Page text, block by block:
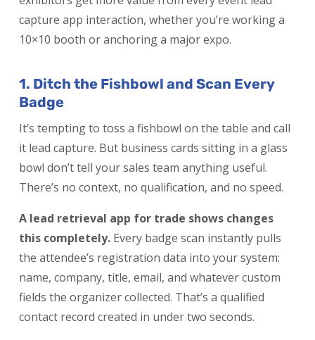
capture app interaction, whether you’re working a
10×10 booth or anchoring a major expo.
1. Ditch the Fishbowl and Scan Every
Badge
It’s tempting to toss a fishbowl on the table and call
it lead capture. But business cards sitting in a glass
bowl don’t tell your sales team anything useful.
There’s no context, no qualification, and no speed.
A lead retrieval app for trade shows changes
this completely. Every badge scan instantly pulls
the attendee’s registration data into your system:
name, company, title, email, and whatever custom
fields the organizer collected. That’s a qualified
contact record created in under two seconds.